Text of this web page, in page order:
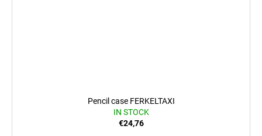
Pencil case FERKELTAXI
IN STOCK
€24,76